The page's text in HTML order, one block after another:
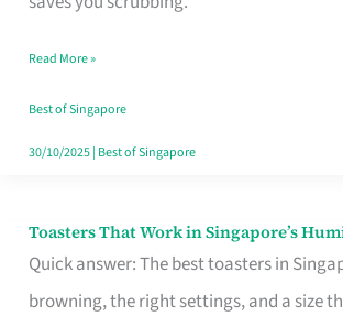
in
Read More »
Best of Singapore
30/10/2025| Best of Singapore
Toasters That Work in Singapore’s
Quick answer: The best toasters in
browning, the right settings, and a size
Toasters
That